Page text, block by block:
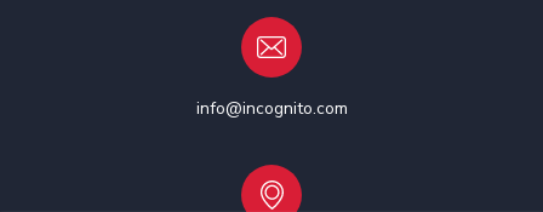
info@incognito.com